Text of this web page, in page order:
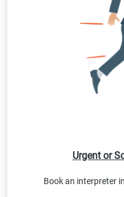
Urgent or
Book an interpreter